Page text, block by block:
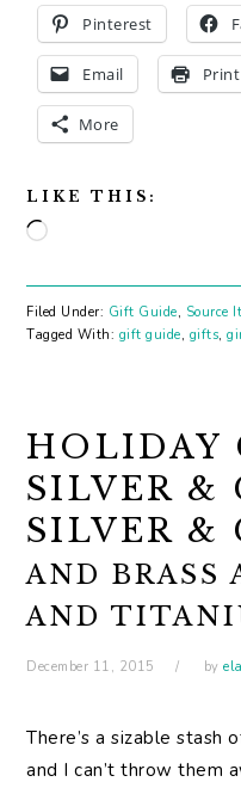
Pinterest
Email Print
More
LIKE THIS:
Loading…
Filed Under: Gift Guide, Source It
Tagged With: gift guide, gifts,
HOLIDAY
SILVER &
SILVER &
AND BRASS
AND
December 11, 2015 by
There’s a sizable stash
and I can’t throw them